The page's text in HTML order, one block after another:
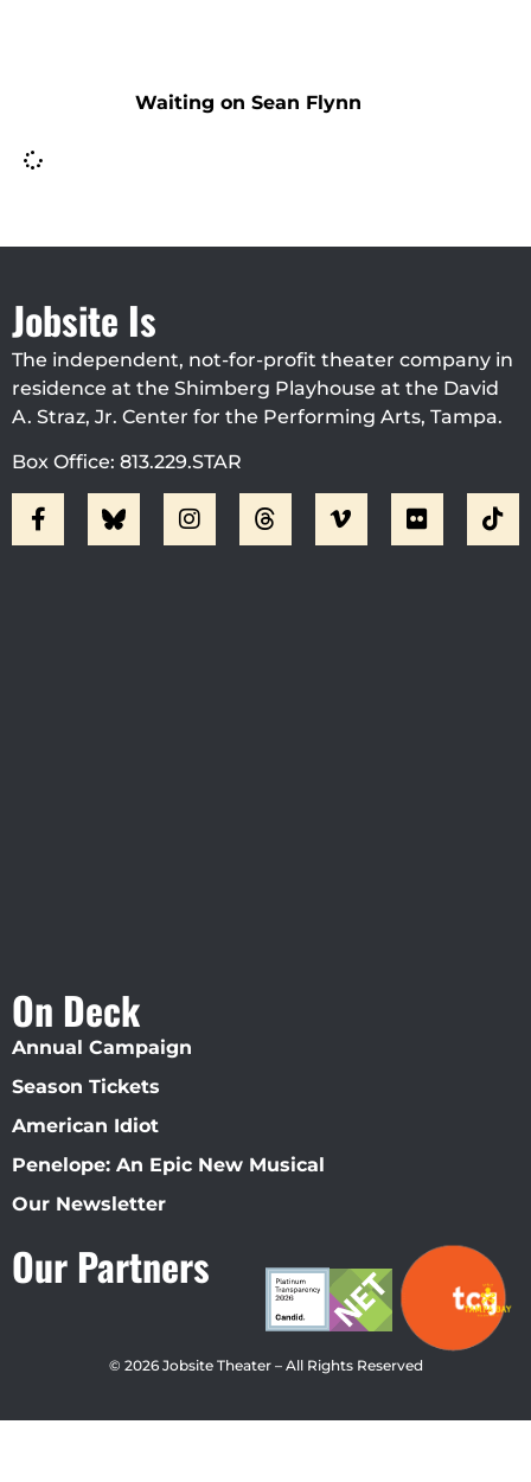
Waiting on Sean Flynn
Jobsite Is
The independent, not-for-profit theater company in
residence at the Shimberg Playhouse at the David
A. Straz, Jr. Center for the Performing Arts, Tampa.
Box Office: 813.229.STAR
On Deck
Annual Campaign
Season Tickets
American Idiot
Penelope: An Epic New Musical
Our Newsletter
Our Partners
© 2026 Jobsite Theater – All Rights Reserved